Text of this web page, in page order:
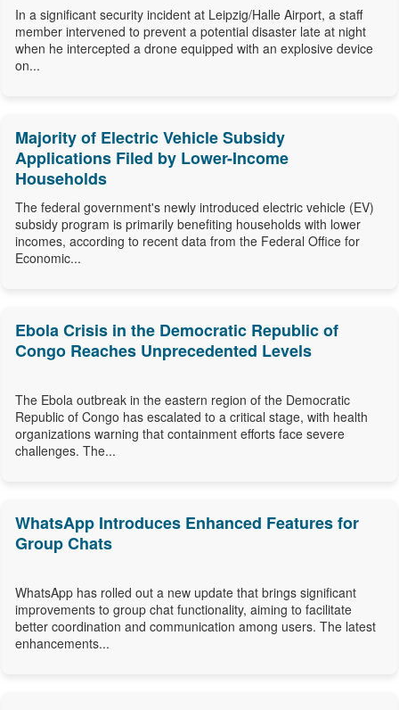
In a significant security incident at Leipzig/Halle Airport, a staff
member intervened to prevent a potential disaster late at night
when he intercepted a drone equipped with an explosive device
on...
Majority of Electric Vehicle Subsidy
Applications Filed by Lower-Income
Households
The federal government's newly introduced electric vehicle (EV)
subsidy program is primarily benefiting households with lower
incomes, according to recent data from the Federal Office for
Economic...
Ebola Crisis in the Democratic Republic of
Congo Reaches Unprecedented Levels
The Ebola outbreak in the eastern region of the Democratic
Republic of Congo has escalated to a critical stage, with health
organizations warning that containment efforts face severe
challenges. The...
WhatsApp Introduces Enhanced Features for
Group Chats
WhatsApp has rolled out a new update that brings significant
improvements to group chat functionality, aiming to facilitate
better coordination and communication among users. The latest
enhancements...